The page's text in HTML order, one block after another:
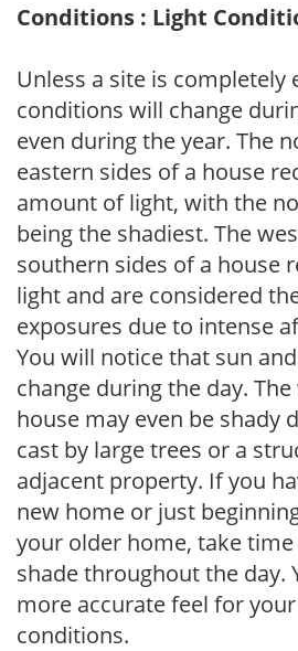
Conditions : Light
Unless a site is completely
conditions will change
even during the year. The
eastern sides of a house
amount of light, with the
being the shadiest. The
southern sides of a house
light and are considered
exposures due to intense
You will notice that sun
change during the day.
house may even be shady
cast by large trees or a
adjacent property. If you
new home or just
your older home, take
shade throughout the day.
more accurate feel for
conditions.